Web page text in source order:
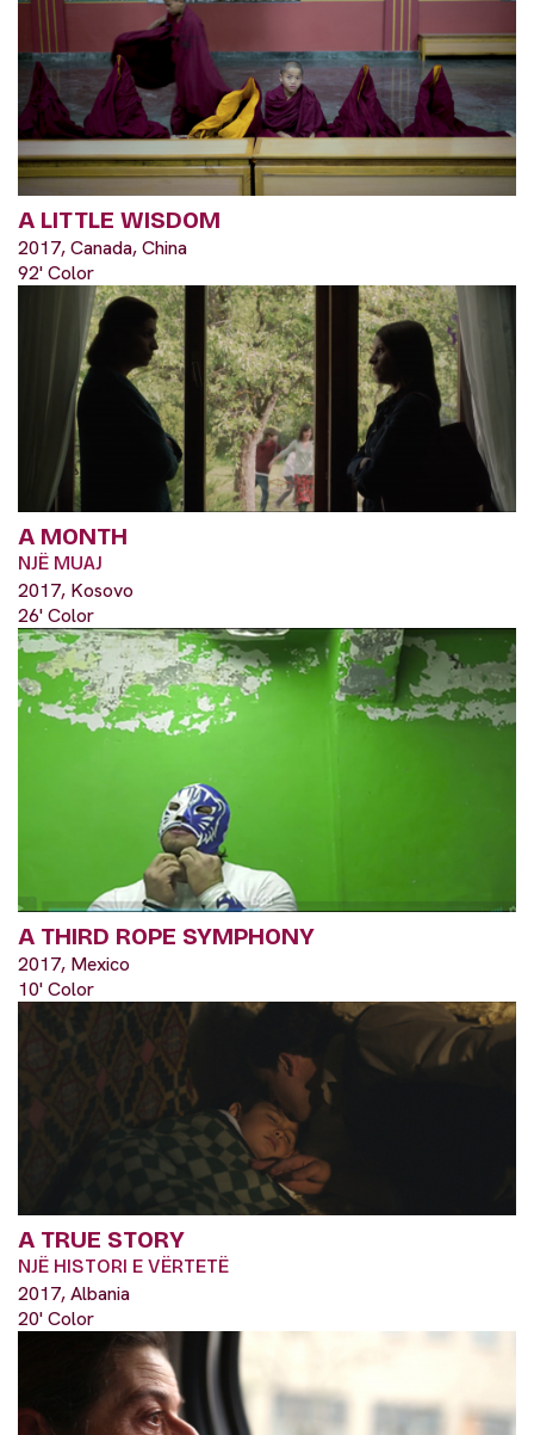
A LITTLE WISDOM
2017, Canada, China
92' Color
A MONTH
NJË MUAJ
2017, Kosovo
26' Color
A THIRD ROPE SYMPHONY
2017, Mexico
10' Color
A TRUE STORY
NJË HISTORI E VËRTETË
2017, Albania
20' Color